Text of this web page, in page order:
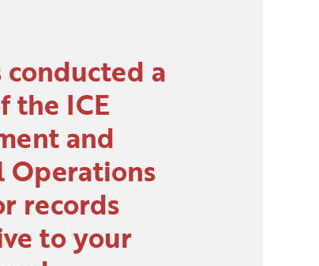
conducted a
the ICE
and
Operations
records
to your